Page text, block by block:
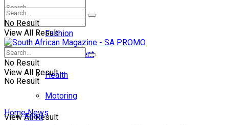
No Result
View All Result
Lifestyle
Fashion
Entertainment
Health
Motoring
Food
No Result
View All Result
No Result
View All Result
Home News